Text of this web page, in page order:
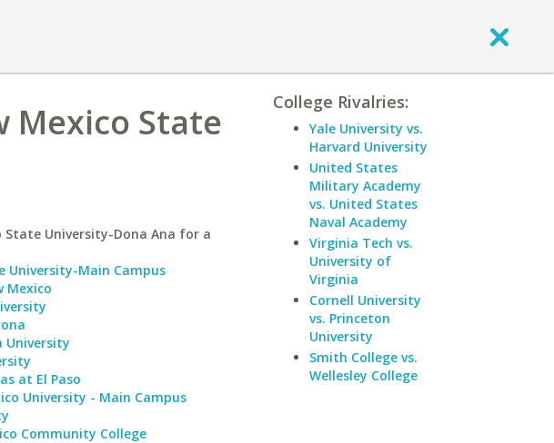
Mexico State
State University-Dona Ana for a
University-Main Campus
Mexico
University
at El Paso
University - Main Campus
Community College
College Rivalries:
Yale University vs.
Harvard University
United States
Military Academy
vs. United States
Naval Academy
Virginia Tech vs.
University of
Virginia
Cornell University
vs. Princeton
University
Smith College vs.
Wellesley College